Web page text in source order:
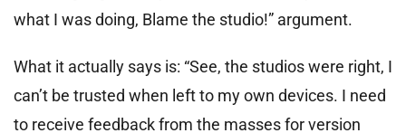
what I was doing, Blame the studio!” argument.
What it actually says is: “See, the studios were right, I
can’t be trusted when left to my own devices. I need
to receive feedback from the masses for version